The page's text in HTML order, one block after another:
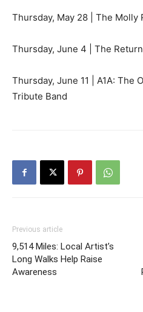
Thursday, May 28 | The Molly
Thursday, June 4 | The
Thursday, June 11 | A1A: The
Tribute Band
Previous article
9,514 Miles: Local Artist’s
Long Walks Help Raise
Awareness